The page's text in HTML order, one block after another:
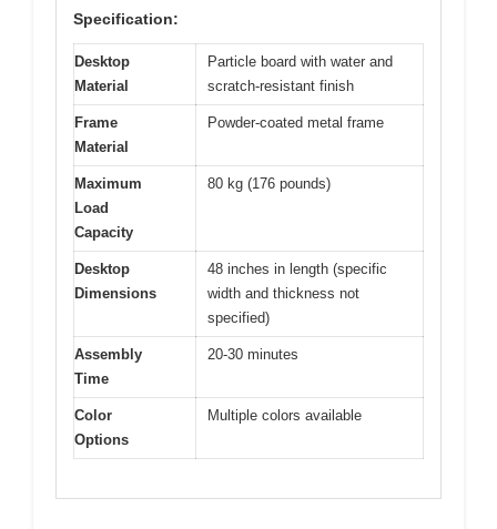
Specification:
Desktop
Material
Particle board with water and
scratch-resistant finish
Frame
Material
Powder-coated metal frame
Maximum
Load
Capacity
80 kg (176 pounds)
Desktop
Dimensions
48 inches in length (specific
width and thickness not
specified)
Assembly
Time
20-30 minutes
Color
Options
Multiple colors available